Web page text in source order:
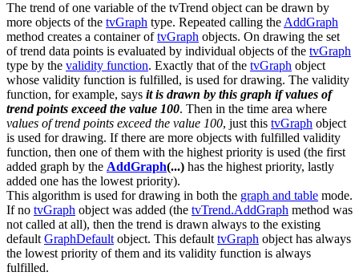
The trend of one variable of the tvTrend object can be drawn by
more objects of the tvGraph type. Repeated calling the AddGraph
method creates a container oftvGraph objects. On drawing the set
of trend data points is evaluated by individual objects of the tvGraph
type by the validity function. Exactly that of the tvGraph object
whose validity function is fulfilled, is used for drawing. The validity
function, for example, says it is drawn by this graph if values of
trend points exceed the value 100. Then in the time area where
values of trend points exceed the value 100, just this tvGraph object
is used for drawing. If there are more objects with fulfilled validity
function, then one of them with the highest priority is used (the first
added graph by the AddGraph(...) has the highest priority, lastly
added one has the lowest priority).
This algorithm is used for drawing in both the graph and table mode.
If no tvGraph object was added (the tvTrend.AddGraph method was
not called at all), then the trend is drawn always to the existing
default GraphDefault object. This default tvGraph object has always
the lowest priority of them and its validity function is always
fulfilled.